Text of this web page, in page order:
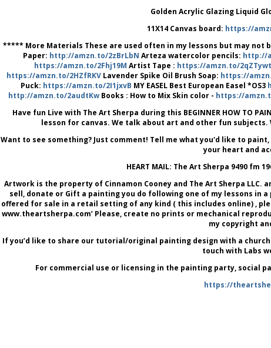
Golden Acrylic Glazing Liquid
11X14 Canvas board: https://
***** More Materials These are used often in my lessons but may not
Paper: http://amzn.to/2zBrLbN Arteza watercolor pencils: http://
https://amzn.to/2Fhj19M Artist Tape : https://amzn.to/2qZTywt
https://amzn.to/2HZfRKVLavender Spike Oil Brush Soap: https://
Puck: https://amzn.to/2I1jxvB MY EASEL Best European Easel *OS3
http://amzn.to/2audtKwBooks : How to Mix Skin color - https://
Have fun Live with The Art Sherpa during this BEGINNER HOW TO
lesson for canvas. We talk about art and other fun
Want to see something? Just comment! Tell me what you'd like to
your heart and
HEART MAIL: The Art Sherpa 9490 fm
Artwork is the property of Cinnamon Cooney and The Art Sherpa
sell, donate or Gift a painting you do following one of my lessons in
offered for sale in a retail setting of any kind ( this includes online) ,
www.theartsherpa.com’ Please, create no prints or mechanical
my copyright
If you’d like to share our tutorial/original painting design with a
touch with Labs
For commercial use or licensing in the painting party, social
https://